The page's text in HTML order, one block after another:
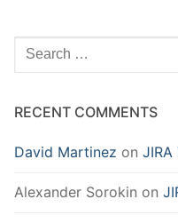
Search
for:
RECENT COMMENTS
David Martinez on
Alexander Sorokin on